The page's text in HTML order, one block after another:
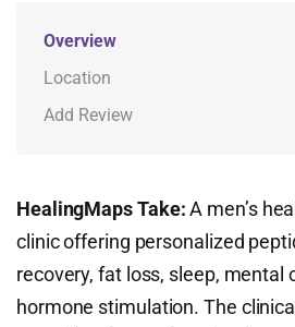
Overview
Location
Add Review
HealingMaps Take:A men’s
clinic offering personalized
recovery, fat loss, sleep, mental
hormone stimulation. The